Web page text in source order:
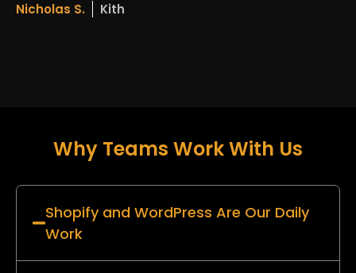
Nicholas S. Kith
Why Teams Work With Us
Shopify and WordPress Are Our Daily
Work